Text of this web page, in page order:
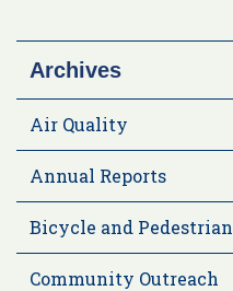
Archives
Air Quality
Annual Reports
Bicycle and Pedestrian
Community Outreach